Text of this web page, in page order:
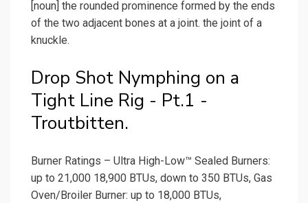
[noun] the rounded prominence formed by the ends
of the two adjacent bones at a joint. the joint of a
knuckle.
Drop Shot Nymphing on a
Tight Line Rig - Pt.1 -
Troutbitten.
Burner Ratings – Ultra High-Low™ Sealed Burners:
up to 21,000 18,900 BTUs, down to 350 BTUs, Gas
Oven/Broiler Burner: up to 18,000 BTUs,